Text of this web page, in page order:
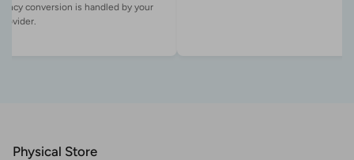
conversion is handled by your
Physical Store